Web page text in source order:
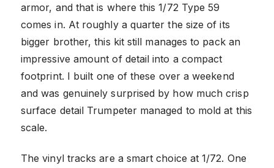
armor, and that is where this 1/72 Type 59
comes in. At roughly a quarter the size of its
bigger brother, this kit still manages to pack an
impressive amount of detail into a compact
footprint. I built one of these over a weekend
and was genuinely surprised by how much crisp
surface detail Trumpeter managed to mold at this
scale.
The vinyl tracks are a smart choice at 1/72. One